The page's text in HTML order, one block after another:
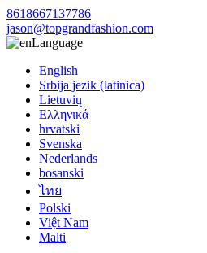
8618667137786
jason@topgrandfashion.com
Language
English
Srbija jezik (latinica)
Lietuvių
Ελληνικά
hrvatski
Svenska
Nederlands
bosanski
ไทย
Polski
Việt Nam
Malti